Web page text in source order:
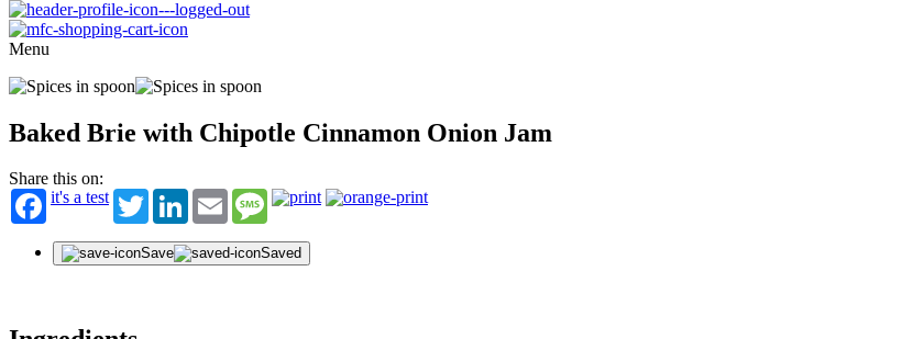
Menu
Baked Brie with Chipotle Cinnamon Onion Jam
Share this on:
it's a test
TwitterLinkedInEmail Message
Save Saved